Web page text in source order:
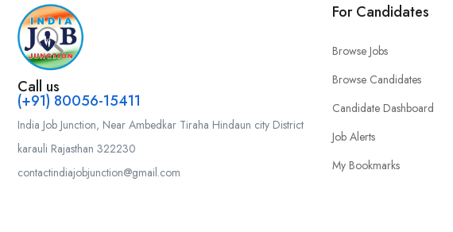
Call us
(+91) 80056-15411
India Job Junction, Near Ambedkar Tiraha Hindaun city District
karauli Rajasthan 322230
contactindiajobjunction@gmail.com
For Candidates
Browse Jobs
Browse Candidates
Candidate Dashboard
Job Alerts
My Bookmarks